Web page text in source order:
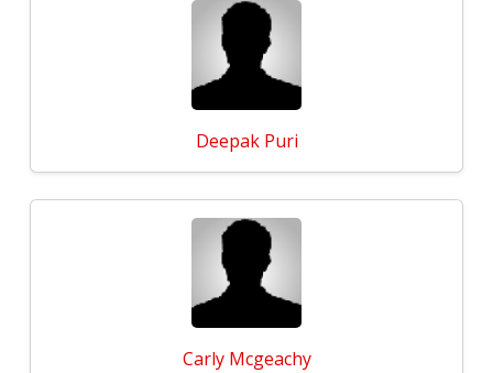
Deepak Puri
Carly Mcgeachy